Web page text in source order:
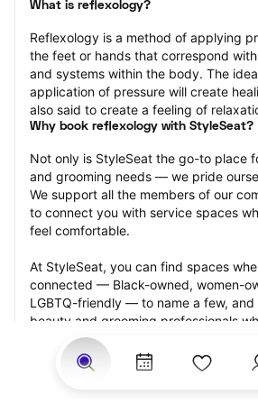
What is reflexology?
Reflexology is a method of applying
the feet or hands that correspond
and systems within the body. The
application of pressure will create
also said to create a feeling of
Why book reflexology with StyleSeat?
Not only is StyleSeat the go-to place
and grooming needs — we pride
We support all the members of our
to connect you with service spaces
feel comfortable.
At StyleSeat, you can find spaces
connected — Black-owned, women-
LGBTQ-friendly — to name a few,
beauty and grooming professionals
your best and feel more confident by
appointment.